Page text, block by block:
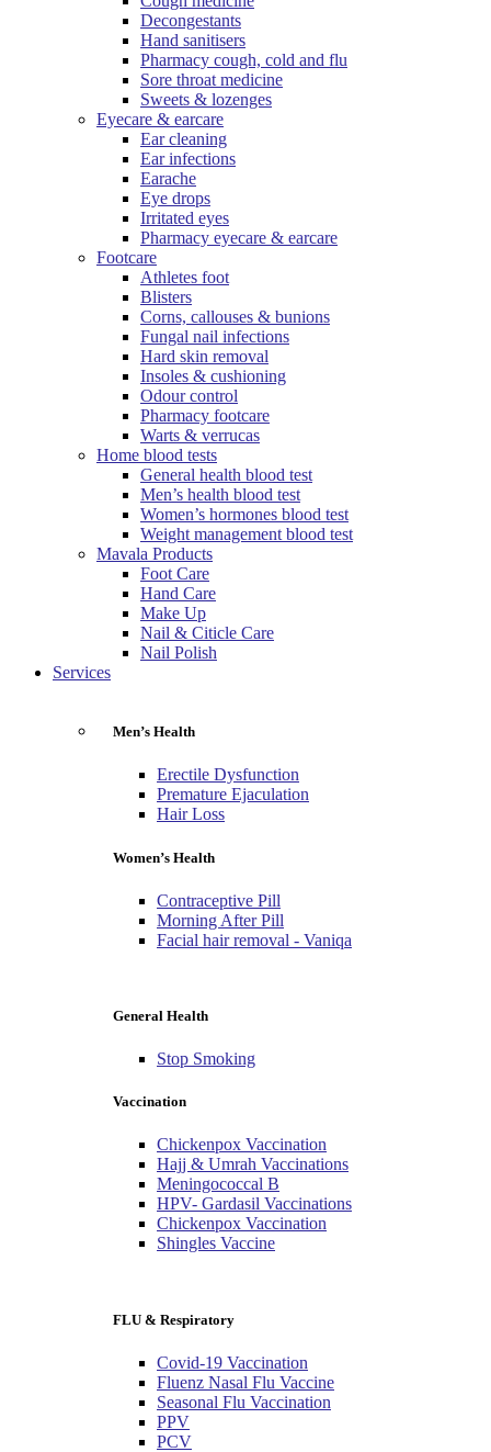
Decongestants
Hand sanitisers
Pharmacy cough, cold and flu
Sore throat medicine
Sweets & lozenges
Eyecare & earcare
Ear cleaning
Ear infections
Earache
Eye drops
Irritated eyes
Pharmacy eyecare & earcare
Footcare
Athletes foot
Blisters
Corns, callouses & bunions
Fungal nail infections
Hard skin removal
Insoles & cushioning
Odour control
Pharmacy footcare
Warts & verrucas
Home blood tests
General health blood test
Men’s health blood test
Women’s hormones blood test
Weight management blood test
Mavala Products
Foot Care
Hand Care
Make Up
Nail & Citicle Care
Nail Polish
Services
Men’s Health
Erectile Dysfunction
Premature Ejaculation
Hair Loss
Women’s Health
Contraceptive Pill
Morning After Pill
Facial hair removal - Vaniqa
General Health
Stop Smoking
Vaccination
Chickenpox Vaccination
Hajj & Umrah Vaccinations
Meningococcal B
HPV- Gardasil Vaccinations
Chickenpox Vaccination
Shingles Vaccine
FLU & Respiratory
Covid-19 Vaccination
Fluenz Nasal Flu Vaccine
Seasonal Flu Vaccination
PPV
PCV